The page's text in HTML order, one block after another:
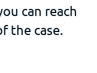
can reach
the case.